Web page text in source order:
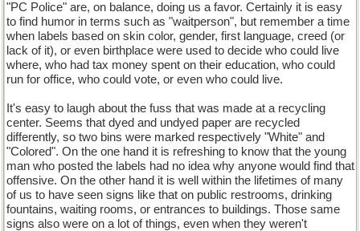
"PC Police" are, on balance, doing us a favor. Certainly it is easy
to find humor in terms such as "waitperson", but remember a time
when labels based on skin color, gender, first language, creed (or
lack of it), or even birthplace were used to decide who could live
where, who had tax money spent on their education, who could
run for office, who could vote, or even who could live.
It's easy to laugh about the fuss that was made at a recycling
center. Seems that dyed and undyed paper are recycled
differently, so two bins were marked respectively "White" and
"Colored". On the one hand it is refreshing to know that the young
man who posted the labels had no idea why anyone would find that
offensive. On the other hand it is well within the lifetimes of many
of us to have seen signs like that on public restrooms, drinking
fountains, waiting rooms, or entrances to buildings. Those same
signs also were on a lot of things, even when they weren't